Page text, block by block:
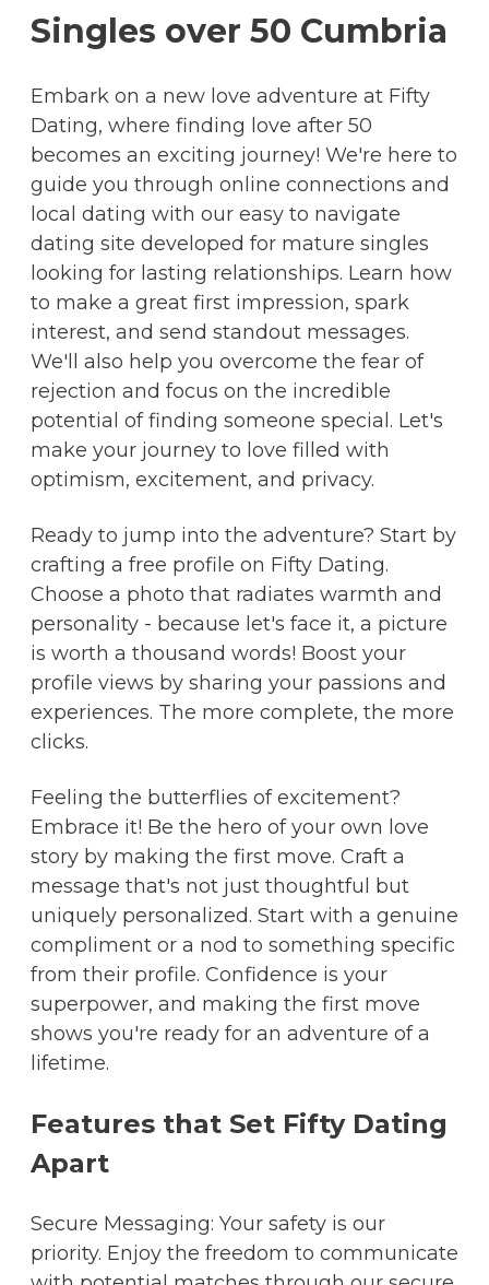
Singles over 50 Cumbria
Embark on a new love adventure at Fifty
Dating, where finding love after 50
becomes an exciting journey! We're here to
guide you through online connections and
local dating with our easy to navigate
dating site developed for mature singles
looking for lasting relationships. Learn how
to make a great first impression, spark
interest, and send standout messages.
We'll also help you overcome the fear of
rejection and focus on the incredible
potential of finding someone special. Let's
make your journey to love filled with
optimism, excitement, and privacy.
Ready to jump into the adventure? Start by
crafting a free profile on Fifty Dating.
Choose a photo that radiates warmth and
personality - because let's face it, a picture
is worth a thousand words! Boost your
profile views by sharing your passions and
experiences. The more complete, the more
clicks.
Feeling the butterflies of excitement?
Embrace it! Be the hero of your own love
story by making the first move. Craft a
message that's not just thoughtful but
uniquely personalized. Start with a genuine
compliment or a nod to something specific
from their profile. Confidence is your
superpower, and making the first move
shows you're ready for an adventure of a
lifetime.
Features that Set Fifty Dating
Apart
Secure Messaging: Your safety is our
priority. Enjoy the freedom to communicate